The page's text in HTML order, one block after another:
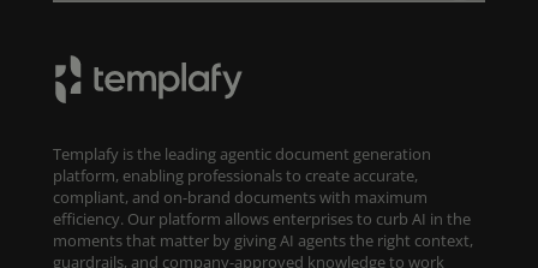
Templafy is the leading agentic document generation
platform, enabling professionals to create accurate,
compliant, and on-brand documents with maximum
efficiency. Our platform allows enterprises to curb AI in the
moments that matter by giving AI agents the right context,
guardrails, and company-approved knowledge to work